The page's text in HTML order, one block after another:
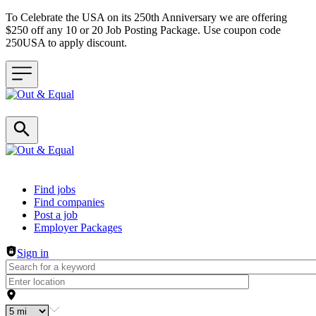
To Celebrate the USA on its 250th Anniversary we are offering
$250 off any 10 or 20 Job Posting Package. Use coupon code
250USA to apply discount.
Header navigation
Find jobs
Find companies
Post a job
Employer Packages
Sign in